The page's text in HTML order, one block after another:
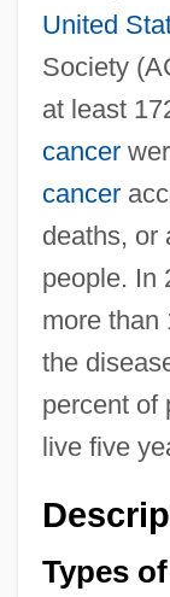
United
Society
at least
cancer
cancer
deaths, or
people. In
more than
the
percent of
live five
Types